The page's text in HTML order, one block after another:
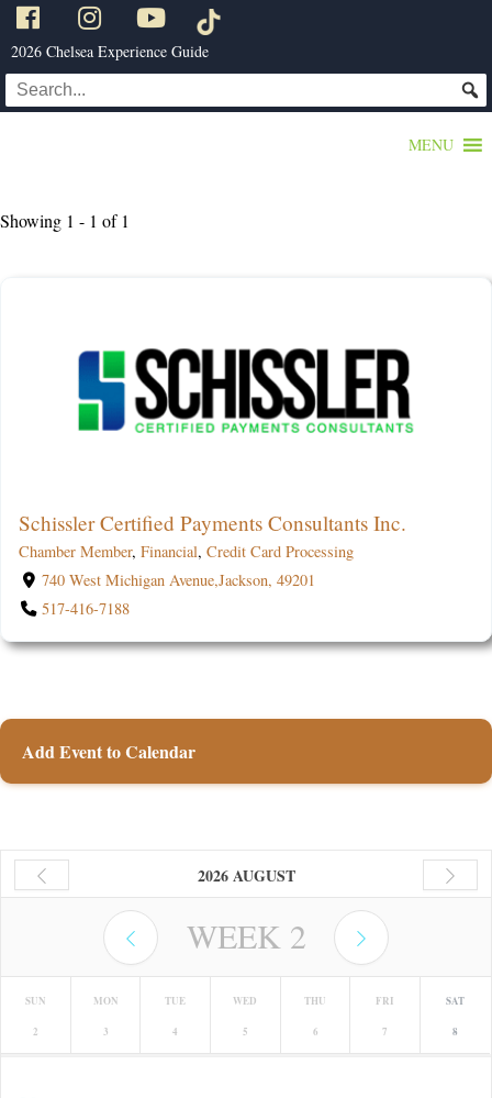
2026 Chelsea Experience Guide
MENU
Showing 1 - 1 of 1
Schissler Certified Payments Consultants Inc.
Chamber Member, Financial, Credit Card Processing
740 West Michigan Avenue,Jackson, 49201
517-416-7188
Add Event to Calendar
2026 AUGUST
WEEK 2
SUN
2
MON
3
TUE
4
WED
5
THU
6
FRI
7
SAT
8